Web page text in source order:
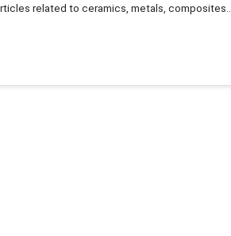
related to ceramics, metals, composites..